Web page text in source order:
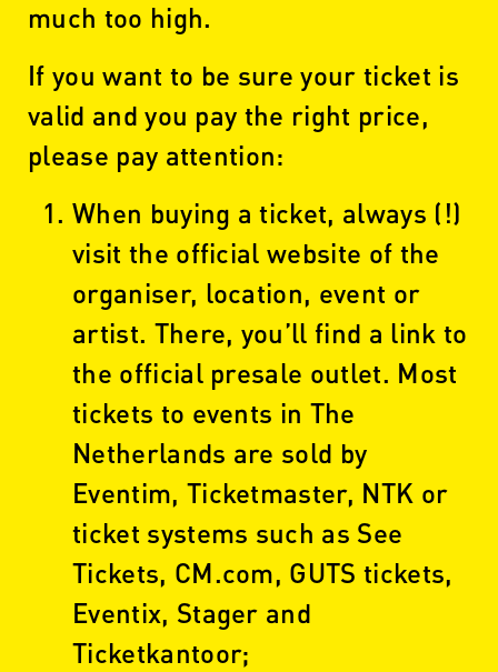
much too high.
If you want to be sure your ticket is
valid and you pay the right price,
please pay attention:
When buying a ticket, always (!)
visit the official website of the
organiser, location, event or
artist. There, you’ll find a link to
the official presale outlet. Most
tickets to events in The
Netherlands are sold by
Eventim, Ticketmaster, NTK or
ticket systems such as See
Tickets, CM.com, GUTS tickets,
Eventix, Stager and
Ticketkantoor;